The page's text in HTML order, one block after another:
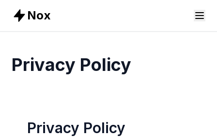
Nox
Privacy Policy
Privacy Policy